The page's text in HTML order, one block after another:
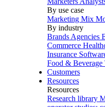
By use case
Marketing Mix
By industry
Brands Agencies
Commerce
Insurance
Food & Beverage
Customers
Resources
Resources
Research library